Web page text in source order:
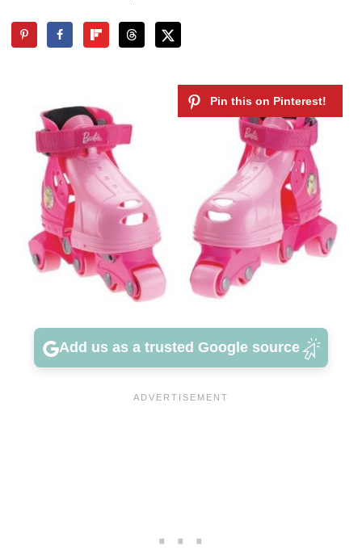
Add us as a trusted Google source